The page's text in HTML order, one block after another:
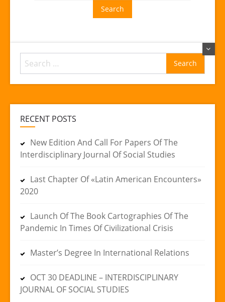
Search
for:
RECENT POSTS
New Edition And Call For Papers Of The
Interdisciplinary Journal Of Social Studies
Last Chapter Of «Latin American Encounters»
2020
Launch Of The Book Cartographies Of The
Pandemic In Times Of Civilizational Crisis
Master’s Degree In International Relations
OCT 30 DEADLINE – INTERDISCIPLINARY
JOURNAL OF SOCIAL STUDIES